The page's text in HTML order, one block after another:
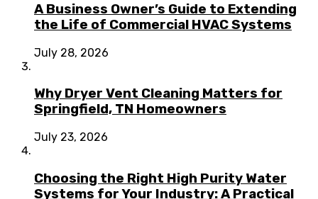
A Business Owner’s Guide to Extending
the Life of Commercial HVAC Systems
July 28, 2026
Why Dryer Vent Cleaning Matters for
Springfield, TN Homeowners
July 23, 2026
Choosing the Right High Purity Water
Systems for Your Industry: A Practical